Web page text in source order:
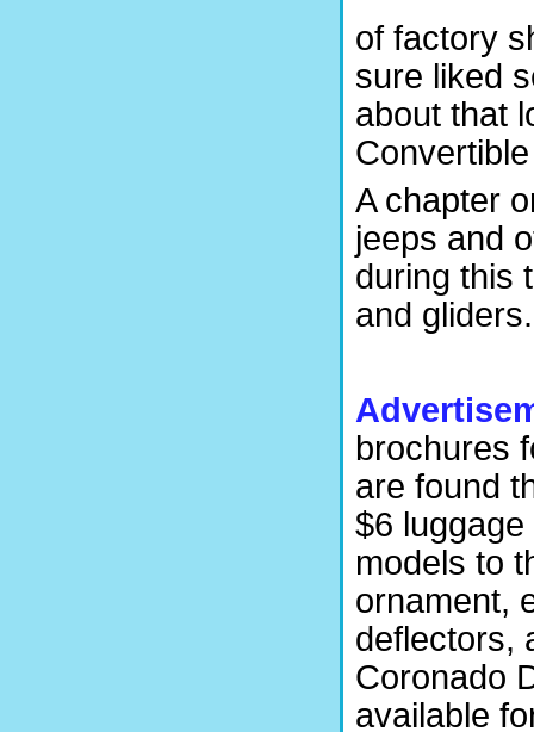
of factory
sure liked
about that
A chapter
jeeps and
during this
and gliders.
brochures
are found
$6
models to
ornament,
deflectors,
Coronado
available